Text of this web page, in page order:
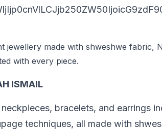
jewellery made with shweshwe fabric,
with every piece.
ISMAIL
neckpieces, bracelets, and earrings
techniques, all made with